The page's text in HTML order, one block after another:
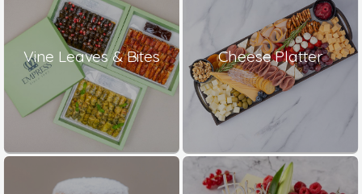
Vine Leaves & Bites Cheese Platter